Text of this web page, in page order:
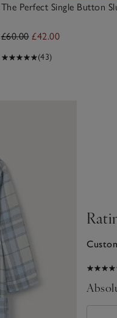
The Perfect Single Button
£60.00 £42.00
(43)